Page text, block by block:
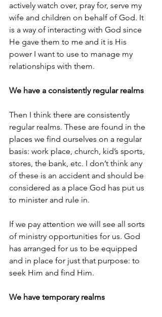
actively watch over, pray for, serve my
wife and children on behalf of God. It
is a way of interacting with God since
He gave them to me and it is His
power I want to use to manage my
relationships with them.
We have a consistently regular realms
Then I think there are consistently
regular realms. These are found in the
places we find ourselves on a regular
basis: work place, church, kid’s sports,
stores, the bank, etc. I don’t think any
of these is an accident and should be
considered as a place God has put us
to minister and rule in.
If we pay attention we will see all sorts
of ministry opportunities for us. God
has arranged for us to be equipped
and in place for just that purpose: to
seek Him and find Him.
We have temporary realms